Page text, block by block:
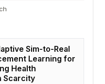
Sim-to-Real
Learning for
Health
Scarcity